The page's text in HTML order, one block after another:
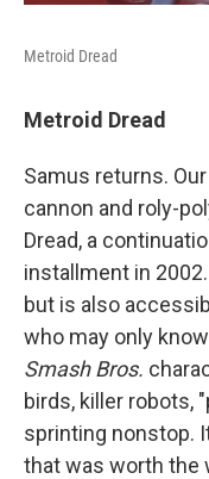
Metroid Dread
Metroid Dread
Samus returns.
cannon and roly-
Dread, a
installment in
but is also
who may only
Smash Bros.
birds, killer robots,
sprinting nonstop.
that was worth the